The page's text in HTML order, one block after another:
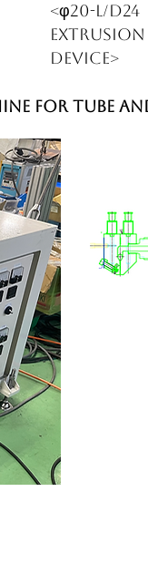
<φ20-L/D24
extrusion
device>
for tube